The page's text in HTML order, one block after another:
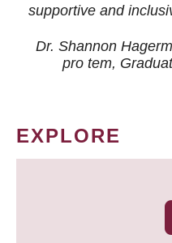
supportive and
Dr. Shannon
pro tem,
EXPLORE